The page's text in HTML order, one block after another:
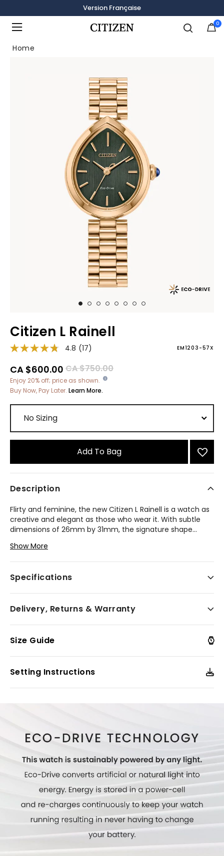
Version Française
0
Home
Citizen L Rainell
4.8 (17) EM1203-57X
Price reduced from
CA $750.00to
CA $600.00
Enjoy 20% off; price as shown.
Buy Now, Pay Later. Learn More.
Add To Bag
Description
Flirty and feminine, the new Citizen L Rainell is a watch as
creative and elegant as those who wear it. With subtle
dimensions of 26mm by 31mm, the signature shape...
gold-tone stainless steel. An integrated bracelet and
synthetic sapphire-set crown punctuate the look. A lovely
host to refined details in applied indices and matching
battery. Water resistant up to 50 metres. Calibre E031.
Show More
Specifications
Delivery, Returns & Warranty
Size Guide
Setting Instructions